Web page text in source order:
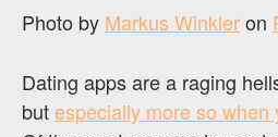
Photo by Markus Winkleron
Dating apps are a raging
butespecially more so when